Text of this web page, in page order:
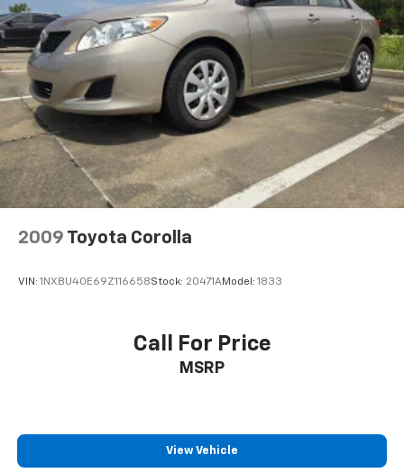
2009 Toyota Corolla
VIN: 1NXBU40E69Z116658Stock: 20471AModel: 1833
Call For Price
MSRP
View Vehicle